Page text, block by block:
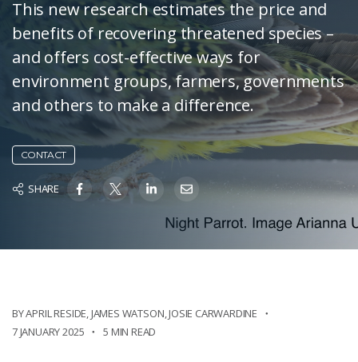
This new research estimates the price and
benefits of recovering threatened species –
and offers cost-effective ways for
environment groups, farmers, governments
and others to make a difference.
CONTACT
SHARE
BYAPRIL RESIDE,JAMES WATSON,JOSIE CARWARDINE
7 JANUARY 2025
5 MIN READ